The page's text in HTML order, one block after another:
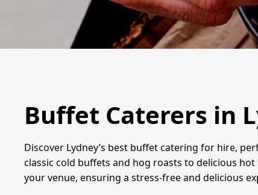
Buffet Caterers in
Discover Lydney’s best buffet catering for hire,
classic cold buffets and hog roasts to delicious
your venue, ensuring a stress-free and delicious